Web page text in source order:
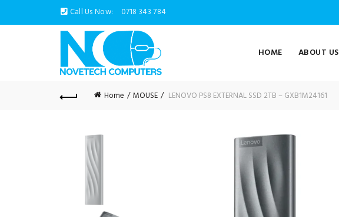
Call Us Now: 0718 343 784
HOME ABOUT US
Home MOUSE LENOVO PS8 EXTERNAL SSD 2TB – GXB1M24161